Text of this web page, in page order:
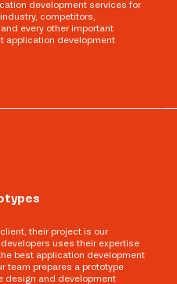
development services for
competitors,
every other important
application development
their project is our
uses their expertise
best application development
team prepares a prototype
design and development